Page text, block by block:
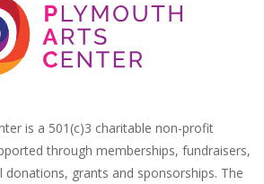
is a 501(c)3 charitable non-profit
through memberships, fundraisers,
donations, grants and sponsorships. The